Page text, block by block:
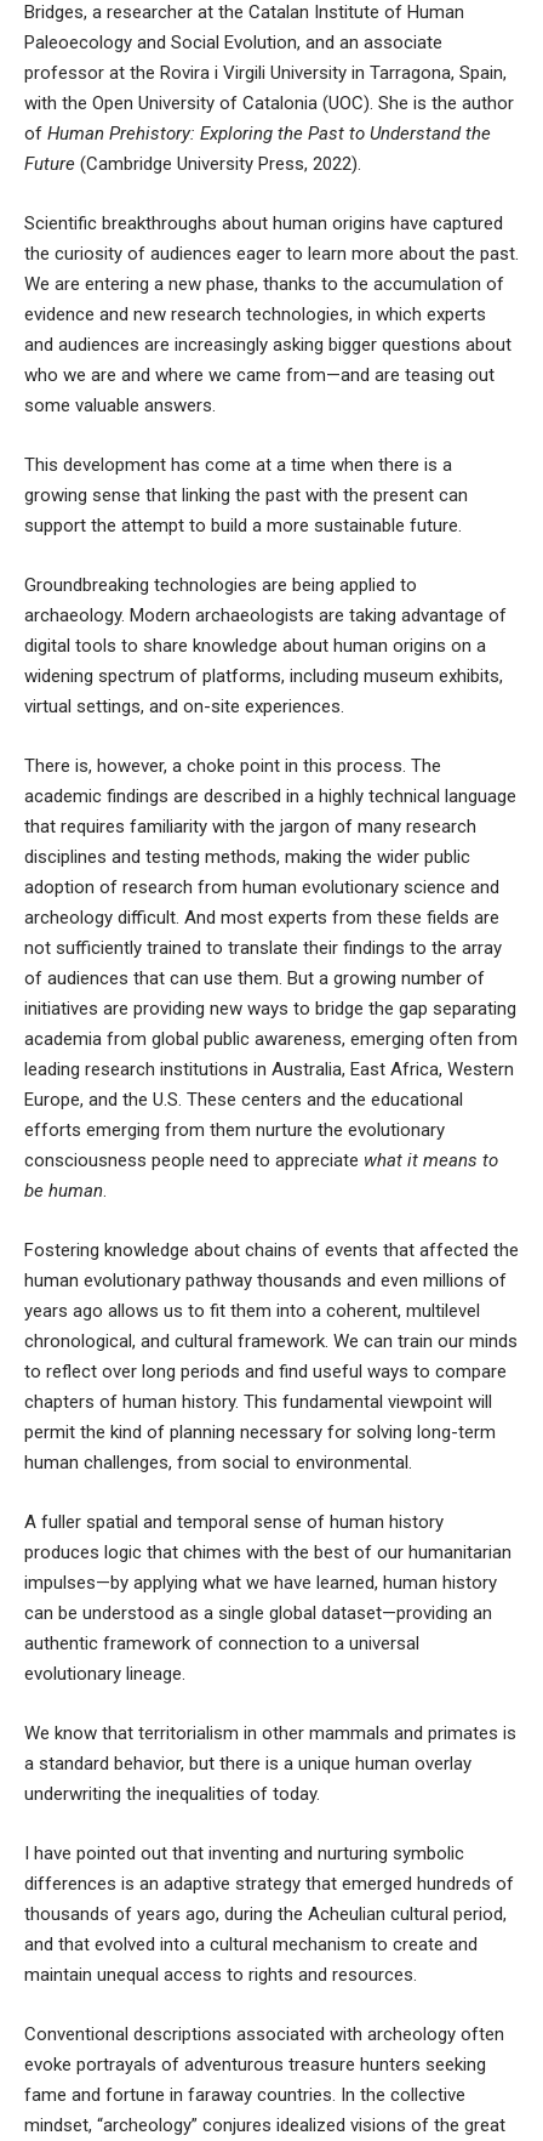
Bridges, a researcher at the Catalan Institute of Human
Paleoecology and Social Evolution, and an associate
professor at the Rovira i Virgili University in Tarragona, Spain,
with the Open University of Catalonia (UOC). She is the author
of Human Prehistory: Exploring the Past to Understand the
Future (Cambridge University Press, 2022).
Scientific breakthroughs about human origins have captured
the curiosity of audiences eager to learn more about the past.
We are entering a new phase, thanks to the accumulation of
evidence and new research technologies, in which experts
and audiences are increasingly asking bigger questions about
who we are and where we came from—and are teasing out
some valuable answers.
This development has come at a time when there is a
growing sense that linking the past with the present can
support the attempt to build a more sustainable future.
Groundbreaking technologies are being applied to
archaeology. Modern archaeologists are taking advantage of
digital tools to share knowledge about human origins on a
widening spectrum of platforms, including museum exhibits,
virtual settings, and on-site experiences.
There is, however, a choke point in this process. The
academic findings are described in a highly technical language
that requires familiarity with the jargon of many research
disciplines and testing methods, making the wider public
adoption of research from human evolutionary science and
archeology difficult. And most experts from these fields are
not sufficiently trained to translate their findings to the array
of audiences that can use them. But a growing number of
initiatives are providing new ways to bridge the gap separating
academia from global public awareness, emerging often from
leading research institutions in Australia, East Africa, Western
Europe, and the U.S. These centers and the educational
efforts emerging from them nurture the evolutionary
consciousness people need to appreciate what it means to
be human.
Fostering knowledge about chains of events that affected the
human evolutionary pathway thousands and even millions of
years ago allows us to fit them into a coherent, multilevel
chronological, and cultural framework. We can train our minds
to reflect over long periods and find useful ways to compare
chapters of human history. This fundamental viewpoint will
permit the kind of planning necessary for solving long-term
human challenges, from social to environmental.
A fuller spatial and temporal sense of human history
produces logic that chimes with the best of our humanitarian
impulses—by applying what we have learned, human history
can be understood as a single global dataset—providing an
authentic framework of connection to a universal
evolutionary lineage.
We know that territorialism in other mammals and primates is
a standard behavior, but there is a unique human overlay
underwriting the inequalities of today.
I have pointed out that inventing and nurturing symbolic
differences is an adaptive strategy that emerged hundreds of
thousands of years ago, during the Acheulian cultural period,
and that evolved into a cultural mechanism to create and
maintain unequal access to rights and resources.
Conventional descriptions associated with archeology often
evoke portrayals of adventurous treasure hunters seeking
fame and fortune in faraway countries. In the collective
mindset, “archeology” conjures idealized visions of the great